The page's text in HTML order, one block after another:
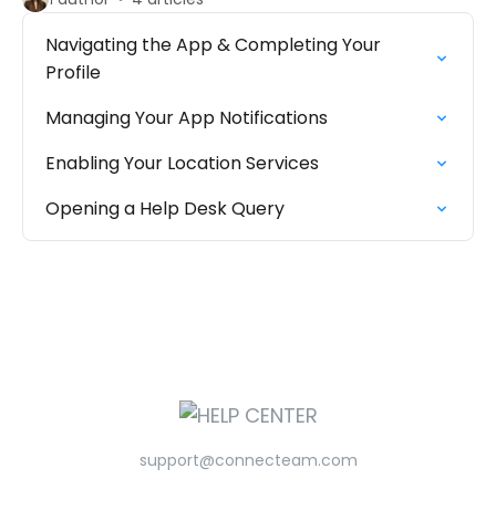
Navigating the App & Completing Your
Profile
Managing Your App Notifications
Enabling Your Location Services
Opening a Help Desk Query
support@connecteam.com